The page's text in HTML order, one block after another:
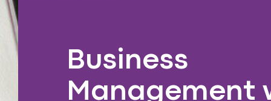
Business
Management